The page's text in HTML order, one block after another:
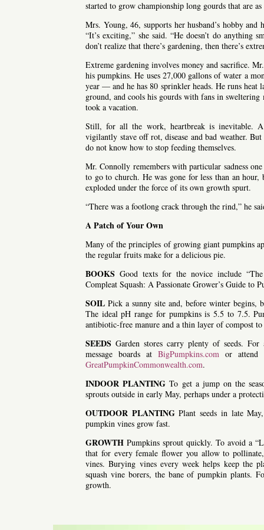
started to grow championship long gourds that are
Mrs. Young, 46, supports her husband’s hobby
“It’s exciting,” she said. “He doesn’t do anything
don’t realize that there’s gardening, then there’s
Extreme gardening involves money and sacrifice.
his pumpkins. He uses 27,000 gallons of water a
year — and he has 80 sprinkler heads. He runs
ground, and cools his gourds with fans in sweltering
took a vacation.
Still, for all the work, heartbreak is inevitable.
vigilantly stave off rot, disease and bad weather.
do not know how to stop feeding themselves.
Mr. Connolly remembers with particular sadness
to go to church. He was gone for less than an
exploded under the force of its own growth spurt.
“There was a footlong crack through the rind,” he
A Patch of Your Own
Many of the principles of growing giant pumpkins
the regular fruits make for a delicious pie.
BOOKS Good texts for the novice include
Compleat Squash: A Passionate Grower’s Guide to
SOIL Pick a sunny site and, before winter begins,
The ideal pH range for pumpkins is 5.5 to 7.5.
antibiotic-free manure and a thin layer of compost
SEEDS Garden stores carry plenty of seeds.
message boards at BigPumpkins.com or attend
GreatPumpkinCommonwealth.com.
INDOOR PLANTINGTo get a jump on the
sprouts outside in early May, perhaps under a
OUTDOOR PLANTINGPlant seeds in late
pumpkin vines grow fast.
GROWTH Pumpkins sprout quickly. To avoid a
that for every female flower you allow to
vines. Burying vines every week helps keep the
squash vine borers, the bane of pumpkin plants.
growth.